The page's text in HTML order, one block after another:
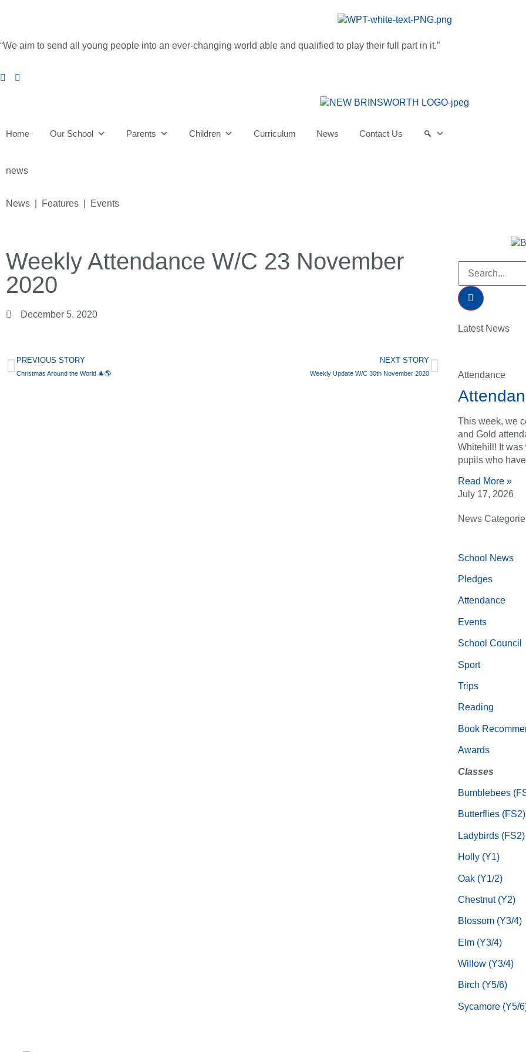
“We aim to send all young people into an ever-changing world able and qualified to play their full part in it.”
Home Our School Parents Children Curriculum News Contact Us
news
News | Features | Events
Weekly Attendance W/C 23 November
2020
December 5, 2020
PREVIOUS STORY
Christmas Around the World 🎄🌎
NEXT STORY
Weekly Update W/C 30th November 2020
Latest News
Attendance
This week, we
and Gold
Whitehill! It was
pupils who
Read More »
July 17, 2026
News
School News
Pledges
Attendance
Events
School Council
Sport
Trips
Reading
Book
Awards
Classes
Bumblebees
Butterflies (FS2)
Ladybirds (FS2)
Holly (Y1)
Oak (Y1/2)
Chestnut (Y2)
Blossom (Y3/4)
Elm (Y3/4)
Willow (Y3/4)
Birch (Y5/6)
Sycamore (Y5/